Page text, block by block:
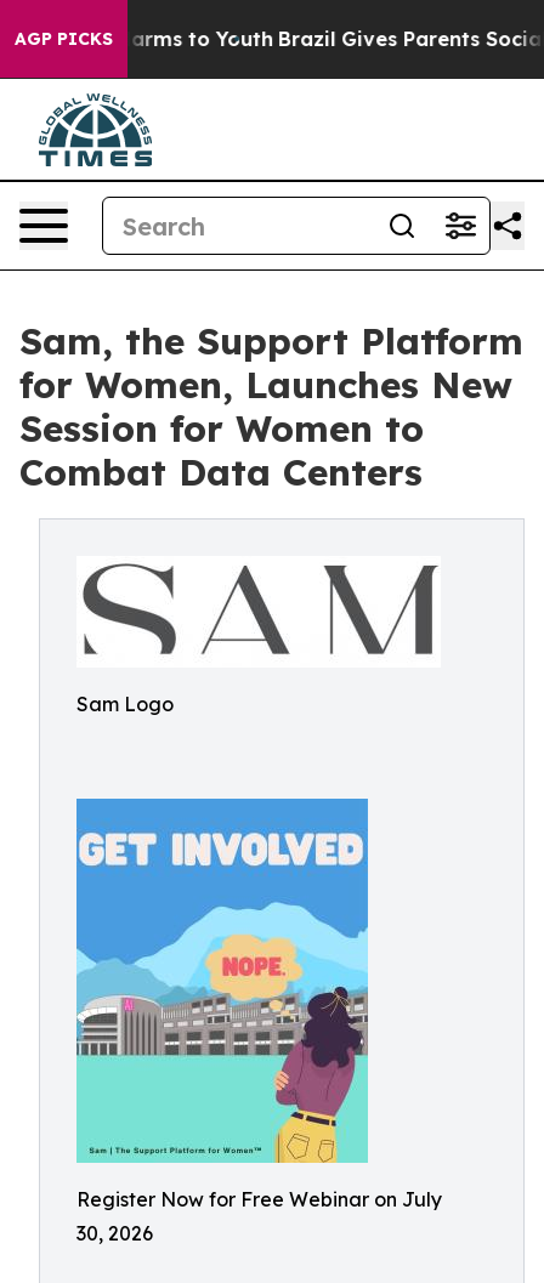
AGP PICKS
Harms to Youth Brazil Gives Parents Social
Sam, the Support Platform
for Women, Launches New
Session for Women to
Combat Data Centers
Sam Logo
Register Now for Free Webinar on July
30, 2026